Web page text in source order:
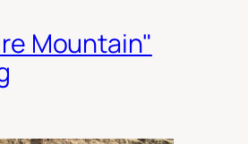
Mountain"